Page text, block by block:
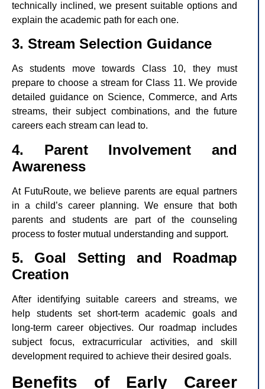
technically inclined, we present suitable options and
explain the academic path for each one.
3. Stream Selection Guidance
As students move towards Class 10, they must
prepare to choose a stream for Class 11. We provide
detailed guidance on Science, Commerce, and Arts
streams, their subject combinations, and the future
careers each stream can lead to.
4. Parent Involvement and
Awareness
At FutuRoute, we believe parents are equal partners
in a child’s career planning. We ensure that both
parents and students are part of the counseling
process to foster mutual understanding and support.
5. Goal Setting and Roadmap
Creation
After identifying suitable careers and streams, we
help students set short-term academic goals and
long-term career objectives. Our roadmap includes
subject focus, extracurricular activities, and skill
development required to achieve their desired goals.
Benefits of Early Career